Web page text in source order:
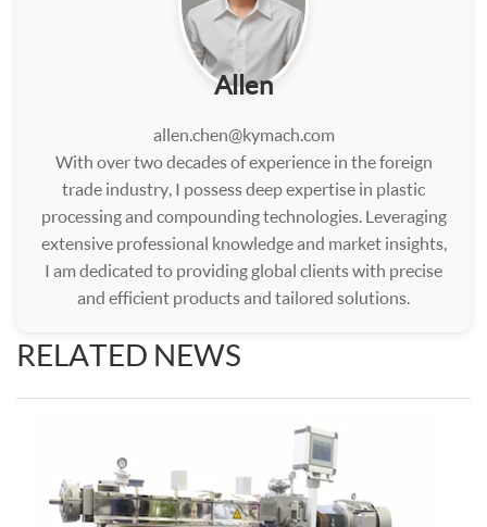
Allen
allen.chen@kymach.com
With over two decades of experience in the foreign
trade industry, I possess deep expertise in plastic
processing and compounding technologies. Leveraging
extensive professional knowledge and market insights,
I am dedicated to providing global clients with precise
and efficient products and tailored solutions.
RELATED NEWS